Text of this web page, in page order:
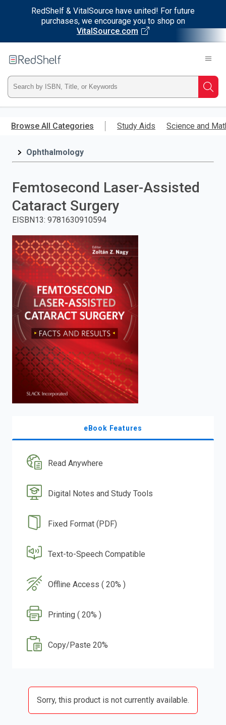
RedShelf & VitalSource have united! For future
purchases, we encourage you to shop on
VitalSource.com
main
RedShelf
Type
ISBN,
Title,
press
enter
to
search.
Browse All Categories Study Aids Science and
Ophthalmology
Femtosecond Laser-Assisted
Cataract Surgery
EISBN13: 9781630910594
eBook Features
Read Anywhere
Digital Notes and Study Tools
Fixed Format (PDF)
Text-to-Speech Compatible
Offline Access ( 20% )
Printing ( 20% )
Copy/Paste 20%
Sorry, this product is not currently available.